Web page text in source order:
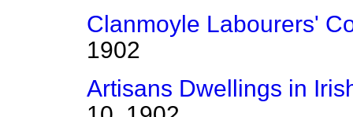
Clanmoyle Labourers'
1902
Artisans Dwellings in